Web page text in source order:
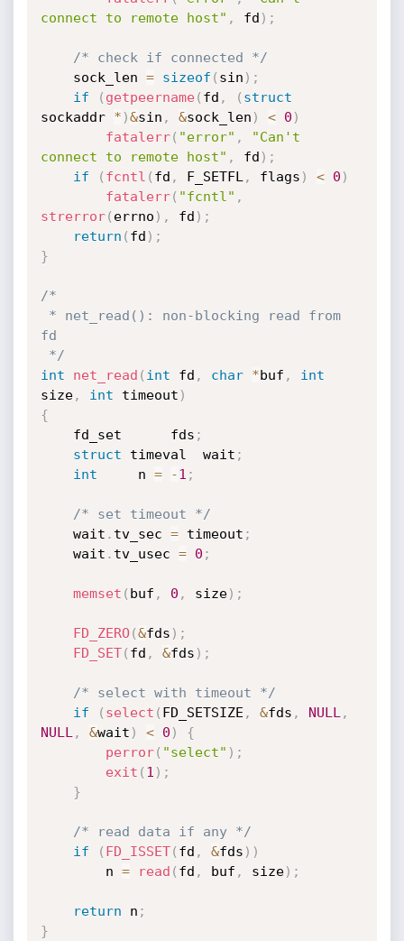
connect to remote host" , fd ) ;
/* check if connected */
	sock_len
= sizeof ( sin ) ;
if
( getpeername( fd , ( struct
sockaddr * )&sin , &sock_len ) < 0 )
fatalerr( "error" ,
"Can't
connect to remote host" , fd ) ;
if
( fcntl ( fd , F_SETFL , flags ) < 0 )
fatalerr( "fcntl" ,
strerror( errno ) , fd ) ;
return ( fd ) ;
}
/*
fd
*/
int
net_read ( int fd , char *buf ,
int
size, int timeout )
{
	fd_set		fds
;
struct
timeval	wait ;
int
		n
= -1 ;
/* set timeout */
	wait
. tv_sec = timeout ;
	wait
. tv_usec = 0 ;
memset ( buf , 0 , size) ;
FD_ZERO(&fds ) ;
FD_SET( fd , &fds ) ;
/* select with timeout */
if
( select ( FD_SETSIZE , &fds , NULL ,
NULL , &wait ) < 0 )
{
perror( "select" ) ;
exit ( 1 ) ;
}
/* read data if any */
if
( FD_ISSET( fd , &fds ) )
		n
= read ( fd , buf , size) ;
return n ;
}